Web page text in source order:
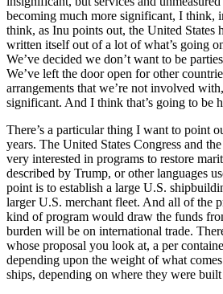
becoming much more significant, I think,
think, as Inu points out, the United States
written itself out of a lot of what’s going
We’ve decided we don’t want to be
We’ve left the door open for other
arrangements that we’re not involved
significant. And I think that’s going to be
There’s a particular thing I want to point
years. The United States Congress and
very interested in programs to restore
described by Trump, or other languages
point is to establish a large U.S.
larger U.S. merchant fleet. And all of the
kind of program would draw the funds
burden will be on international trade.
whose proposal you look at, a per
depending upon the weight of what
ships, depending on where they were